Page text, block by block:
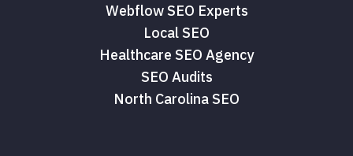
Webflow SEO Experts
Local SEO
Healthcare SEO Agency
SEO Audits
North Carolina SEO